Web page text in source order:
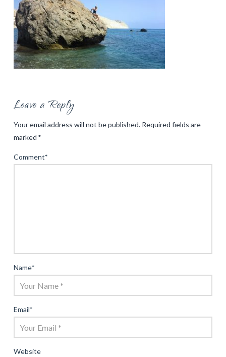
Leave a Reply
Your email address will not be published. Required fields are
marked *
Comment*
Name*
Email*
Website